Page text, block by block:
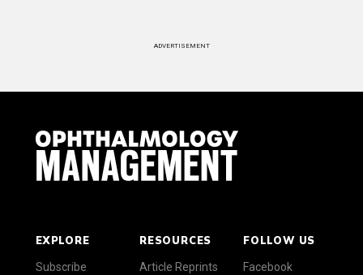
ADVERTISEMENT
EXPLORE
Subscribe
RESOURCES
Article Reprints
FOLLOW US
Facebook